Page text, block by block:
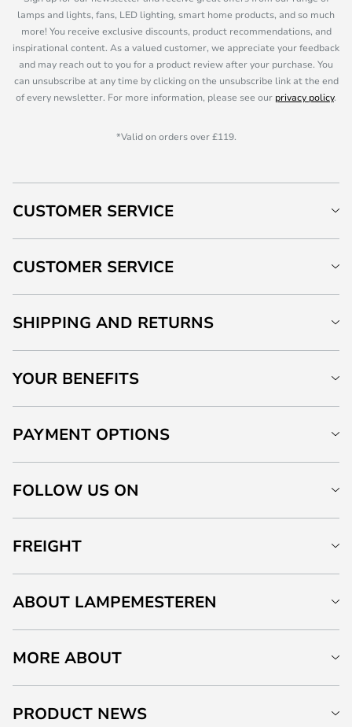
lamps and lights, fans, LED lighting, smart home products, and so much
more! You receive exclusive discounts, product recommendations, and
inspirational content. As a valued customer, we appreciate your feedback
and may reach out to you for a product review after your purchase. You
can unsubscribe at any time by clicking on the unsubscribe link at the end
of every newsletter. For more information, please see our privacy policy.
*Valid on orders over £119.
CUSTOMER SERVICE
CUSTOMER SERVICE
SHIPPING AND RETURNS
YOUR BENEFITS
PAYMENT OPTIONS
FOLLOW US ON
FREIGHT
ABOUT LAMPEMESTEREN
MORE ABOUT
PRODUCT NEWS